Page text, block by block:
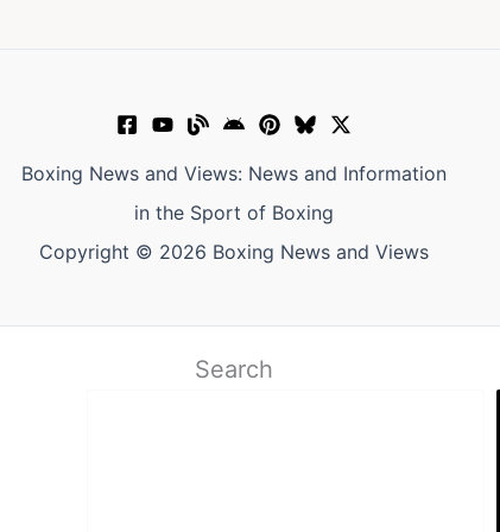
Boxing News and Views: News and Information
in the Sport of Boxing
Copyright © 2026 Boxing News and Views
Search